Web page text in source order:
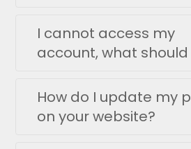
I cannot access my
account, what should
How do I update my
on your website?